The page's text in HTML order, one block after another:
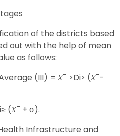
of the districts based
out with the help of mean
as follows:
(III) = 𝑋¯ >Di> (𝑋¯-
(𝑋¯ + σ).
Infrastructure and